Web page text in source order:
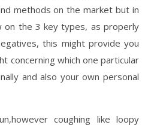
methods on the market but in
on the 3 key types, as properly
this might provide you
concerning which one particular
and also your own personal
coughing like loopy